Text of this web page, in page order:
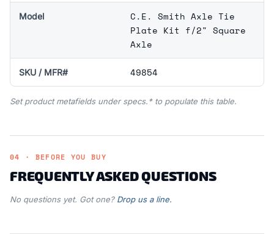
Model
C.E. Smith Axle Tie
Plate Kit f/2" Square
Axle
SKU / MFR# 49854
Set product metafields under specs.* to populate this table.
04 · BEFORE YOU BUY
FREQUENTLY ASKED QUESTIONS
No questions yet. Got one? Drop us a line.